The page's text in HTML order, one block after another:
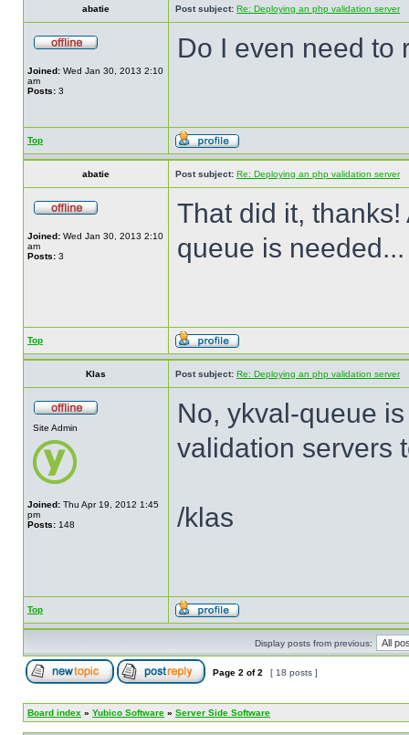
abatie Post subject: Re: Deploying an php validation server
Joined: Wed Jan 30, 2013 2:10
am
Posts: 3
Do I even need to
Top
abatie Post subject: Re: Deploying an php validation server
Joined: Wed Jan 30, 2013 2:10
am
Posts: 3
That did it,
queue is needed...
Top
Klas Post subject: Re: Deploying an php validation server
Site Admin
Joined: Thu Apr 19, 2012 1:45
pm
Posts: 148
No, ykval-queue
validation servers
/klas
Top
Display posts from previous:
Page 2 of2 [ 18 posts ]
Board index » Yubico Software » Server Side Software